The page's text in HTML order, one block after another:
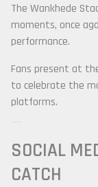
The Wankhede
moments, once
performance.
Fans present at
to celebrate the
platforms.
SOCIAL
CATCH